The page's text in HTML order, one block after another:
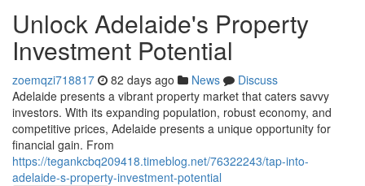
Unlock Adelaide's Property
Investment Potential
zoemqzi718817 82 days ago News
Discuss
Adelaide presents a vibrant property market that caters savvy
investors. With its expanding population, robust economy, and
competitive prices, Adelaide presents a unique opportunity for
financial gain. From
https://tegankcbq209418.timeblog.net/76322243/tap-into-
adelaide-s-property-investment-potential